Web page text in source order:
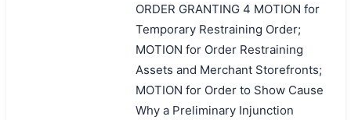
ORDER GRANTING 4 MOTION for
Temporary Restraining Order;
MOTION for Order Restraining
Assets and Merchant Storefronts;
MOTION for Order to Show Cause
Why a Preliminary Injunction